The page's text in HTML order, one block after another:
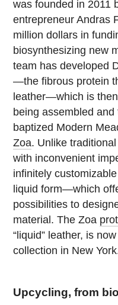
was founded in 2011
entrepreneur Andras
million dollars in
biosynthesizing new
team has developed
—the fibrous protein
leather—which is
being assembled
baptized Modern
Zoa. Unlike
with inconvenient
infinitely
liquid form—which
possibilities to
material. The Zoa
“liquid” leather, is
collection in New
Upcycling, from